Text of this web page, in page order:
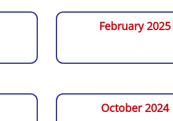
February 2025
October 2024